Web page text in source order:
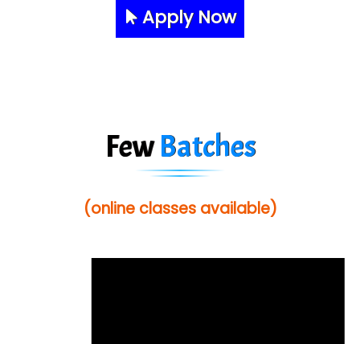
Apply Now
FewBatches
(online classes available)